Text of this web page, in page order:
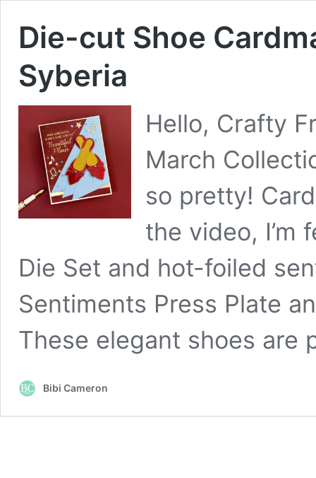
Die-cut Shoe
Syberia
Hello, Crafty
March
so pretty!
the video, I’m
Die Set and hot-foiled
Sentiments Press Plate
These elegant shoes
Bibi Cameron